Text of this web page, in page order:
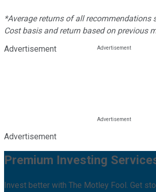
*Average returns of all recommendations
Cost basis and return based on previous
Advertisement
Advertisement
Premium Investing
Invest better with The Motley Fool. Get